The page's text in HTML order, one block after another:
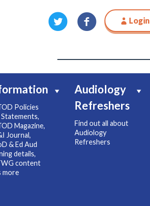
Login
Policies
Statements,
Magazine,
Journal,
& Ed Aud
details,
content
more
Audiology
Refreshers
Find out all about
Audiology
Refreshers